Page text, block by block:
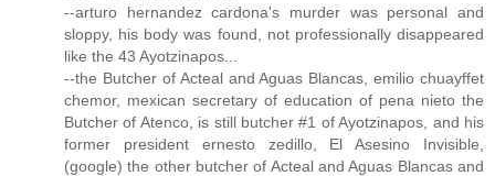
--arturo hernandez cardona's murder was personal and
sloppy, his body was found, not professionally disappeared
like the 43 Ayotzinapos...
--the Butcher of Acteal and Aguas Blancas, emilio chuayffet
chemor, mexican secretary of education of pena nieto the
Butcher of Atenco, is still butcher #1 of Ayotzinapos, and his
former president ernesto zedillo, El Asesino Invisible,
(google) the other butcher of Acteal and Aguas Blancas and